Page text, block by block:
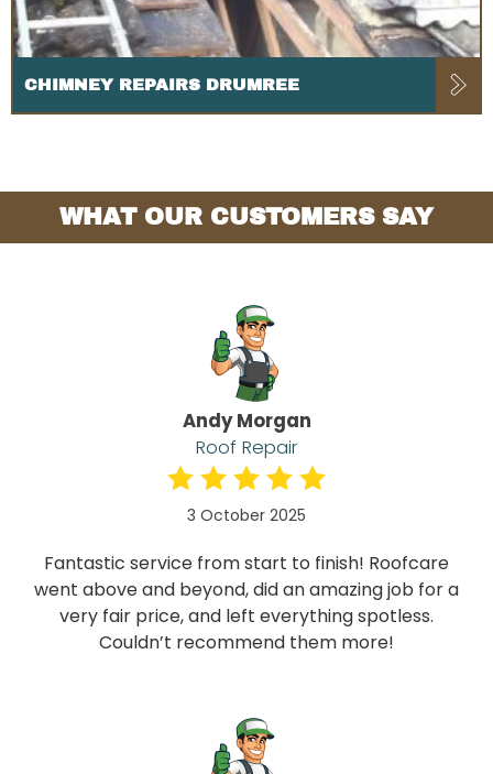
CHIMNEY REPAIRS DRUMREE
WHAT OUR CUSTOMERS SAY
Andy Morgan
Roof Repair
3 October 2025
Fantastic service from start to finish! Roofcare
went above and beyond, did an amazing job for a
very fair price, and left everything spotless.
Couldn’t recommend them more!